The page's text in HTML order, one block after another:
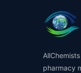
pharmacy